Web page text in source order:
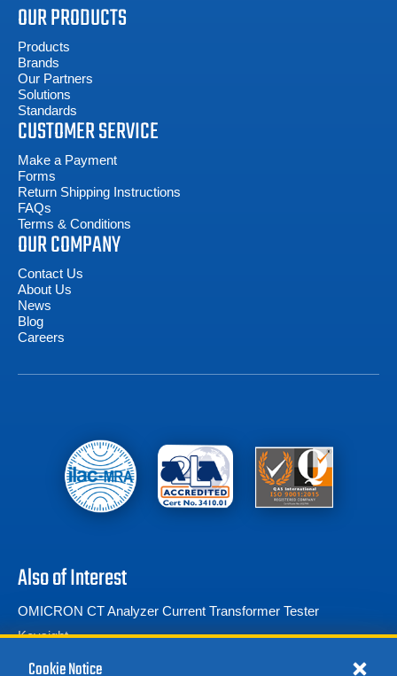
OUR PRODUCTS
Products
Brands
Our Partners
Solutions
Standards
CUSTOMER SERVICE
Make a Payment
Forms
Return Shipping Instructions
FAQs
Terms & Conditions
OUR COMPANY
Contact Us
About Us
News
Blog
Careers
Also of Interest
OMICRON CT Analyzer Current Transformer Tester
Keysight
RF Power Meters
Cookie Notice